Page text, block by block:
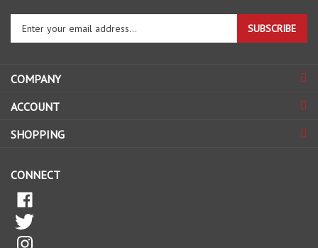
Enter
your
email
to
up
our
SUBSCRIBE
COMPANY
ACCOUNT
SHOPPING
CONNECT